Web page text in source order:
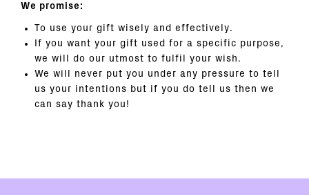
We promise:
To use your gift wisely and effectively.
If you want your gift used for a specific purpose,
we will do our utmost to fulfil your wish.
We will never put you under any pressure to tell
us your intentions but if you do tell us then we
can say thank you!